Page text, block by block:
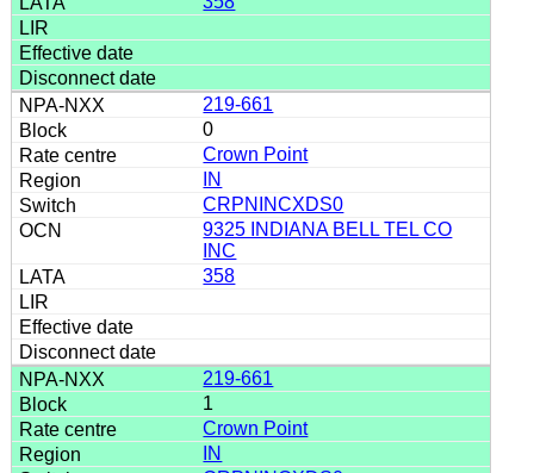
219-661
0
Crown Point
IN
CRPNINCXDS0
9325 INDIANA BELL TEL CO
INC
358
219-661
1
Crown Point
IN